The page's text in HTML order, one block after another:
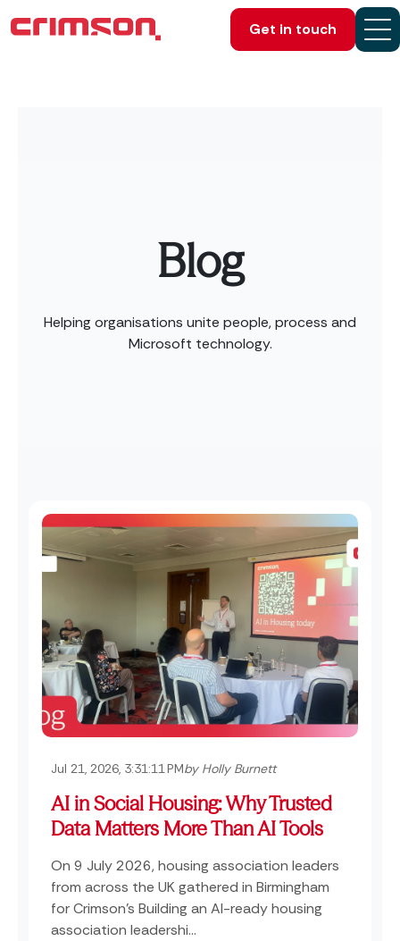
Get in touch
Blog
Helping organisations unite people, process and
Microsoft technology.
Jul 21, 2026, 3:31:11 PMby Holly Burnett
AI in Social Housing: Why Trusted
Data Matters More Than AI Tools
On 9 July 2026, housing association leaders
from across the UK gathered in Birmingham
for Crimson's Building an AI-ready housing
association leadershi...